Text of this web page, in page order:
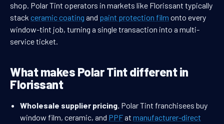
shop. Polar Tint operators in markets like Florissant typically
stack ceramic coating and paint protection film onto every
window-tint job, turning a single transaction into a multi-
service ticket.
What makes Polar Tint different in
Florissant
Wholesale supplier pricing. Polar Tint franchisees buy
window film, ceramic, and PPFat manufacturer-direct